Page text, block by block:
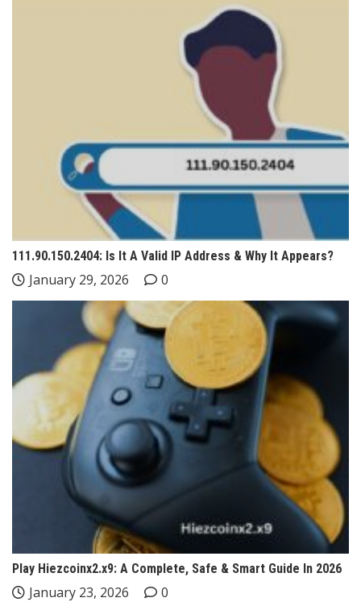
111.90.150.2404: Is It A Valid IP Address & Why It Appears?
January 29, 2026 0
Play Hiezcoinx2.x9: A Complete, Safe & Smart Guide In 2026
January 23, 2026 0